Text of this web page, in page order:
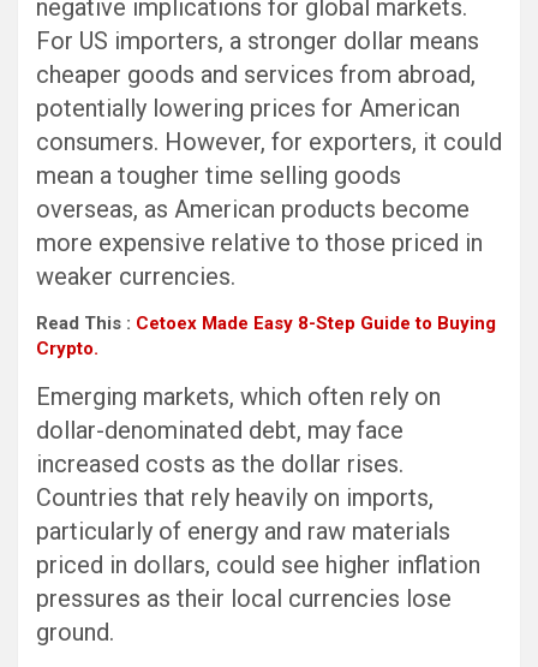
negative implications for global markets.
For US importers, a stronger dollar means
cheaper goods and services from abroad,
potentially lowering prices for American
consumers. However, for exporters, it could
mean a tougher time selling goods
overseas, as American products become
more expensive relative to those priced in
weaker currencies.
Read This : Cetoex Made Easy 8-Step Guide to Buying
Crypto.
Emerging markets, which often rely on
dollar-denominated debt, may face
increased costs as the dollar rises.
Countries that rely heavily on imports,
particularly of energy and raw materials
priced in dollars, could see higher inflation
pressures as their local currencies lose
ground.